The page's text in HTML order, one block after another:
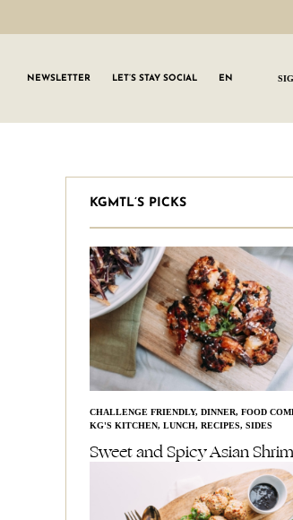
NEWSLETTER LET’S STAY SOCIAL EN
GLW GRLS Membership
Vitamin C Serum
KGMTL’S PICKS
CHALLENGE FRIENDLY, DINNER, FOOD
KG'S KITCHEN, LUNCH, RECIPES, SIDES
Sweet and Spicy Asian